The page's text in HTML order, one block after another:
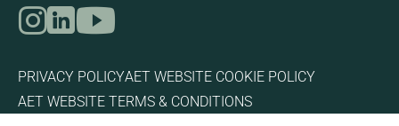
Link to our Instagram page
Link to our LinkedIn page
Link to our YouTube page
PRIVACY POLICYAET WEBSITE COOKIE POLICY
AET WEBSITE TERMS & CONDITIONS